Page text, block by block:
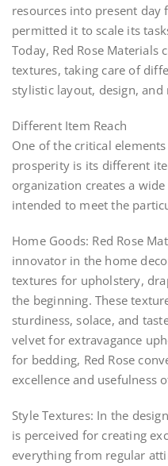
resources into present day
permitted it to scale its
Today, Red Rose Materials
textures, taking care of
stylistic layout, design,
Different Item Reach
One of the critical elements
prosperity is its different
organization creates a
intended to meet the
Home Goods: Red Rose
innovator in the home
textures for upholstery,
the beginning. These
sturdiness, solace, and
velvet for extravagance
for bedding, Red Rose
excellence and usefulness
Style Textures: In the
is perceived for creating
everything from regular